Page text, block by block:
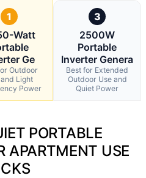
1
Watt
Ge
Outdoor
and Light
Power
3
2500W
Portable
Inverter Genera
Best for Extended
Outdoor Use and
Quiet Power
PORTABLE
APARTMENT USE